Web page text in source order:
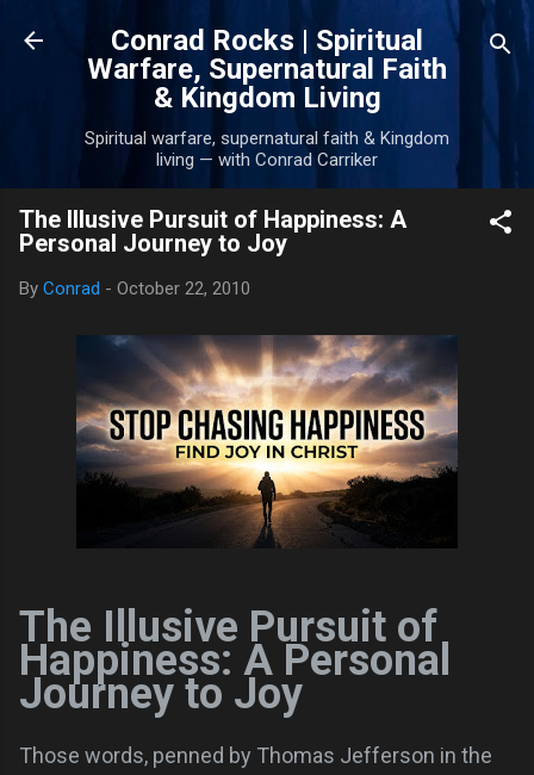
Skip to main content
Conrad Rocks | Spiritual
Warfare, Supernatural Faith
& Kingdom Living
Spiritual warfare, supernatural faith & Kingdom
living — with Conrad Carriker
The Illusive Pursuit of Happiness: A
Personal Journey to Joy
By Conrad - October 22, 2010
The Illusive Pursuit of
Happiness: A Personal
Journey to Joy
Those words, penned by Thomas Jefferson in the